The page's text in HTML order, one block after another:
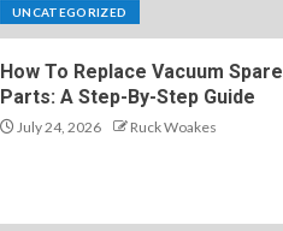
UNCATEGORIZED
How To Replace Vacuum Spare
Parts: A Step-By-Step Guide
July 24, 2026 Ruck Woakes